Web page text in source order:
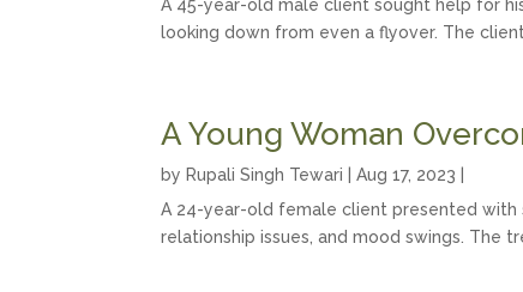
A 45-year-old male client sought help for
looking down from even a flyover. The
A Young Woman
byRupali Singh Tewari |Aug 17, 2023 |
A 24-year-old female client presented with
relationship issues, and mood swings. The